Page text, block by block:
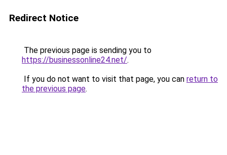
Redirect Notice
The previous page is sending you to
https://businessonline24.net/.
If you do not want to visit that page, you can return to
the previous page.